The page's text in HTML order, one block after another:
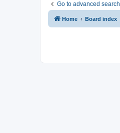
Go to advanced search
Home Board index